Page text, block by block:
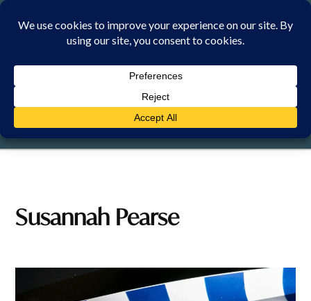
Skip
FRIDAY, 7 AUGUST 2026
Susannah Pearse